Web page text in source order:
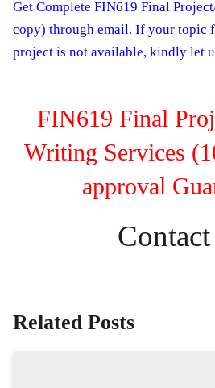
Get Complete FIN619 Final
copy) through email. If your topic
project is not available, kindly let
FIN619 Final
Writing Services
approval
Related Posts